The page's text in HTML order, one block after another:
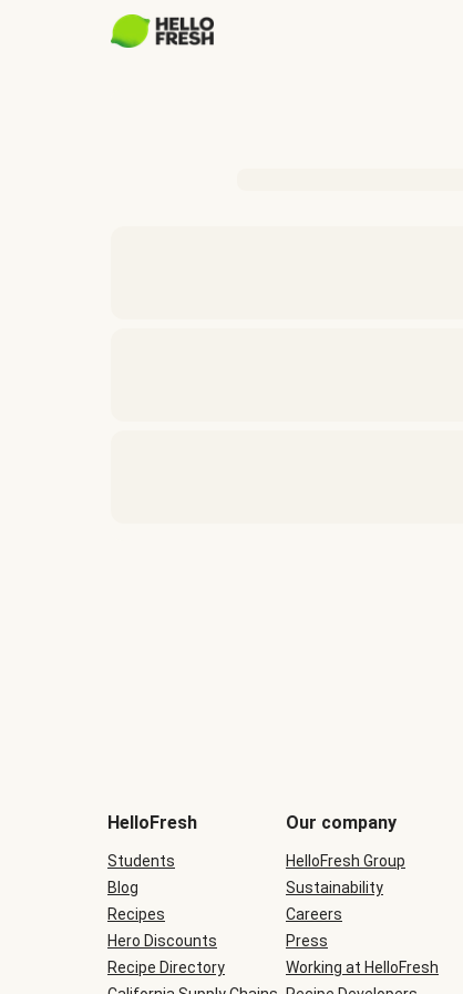
be
during
checkout
HelloFresh
Students
Blog
Recipes
Hero Discounts
Recipe Directory
Our company
HelloFresh Group
Sustainability
Careers
Press
Working at HelloFresh